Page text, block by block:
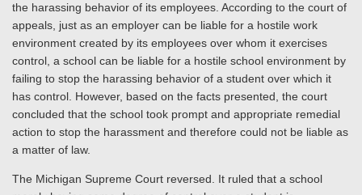
the harassing behavior of its employees. According to the court of
appeals, just as an employer can be liable for a hostile work
environment created by its employees over whom it exercises
control, a school can be liable for a hostile school environment by
failing to stop the harassing behavior of a student over which it
has control. However, based on the facts presented, the court
concluded that the school took prompt and appropriate remedial
action to stop the harassment and therefore could not be liable as
a matter of law.
The Michigan Supreme Court reversed. It ruled that a school